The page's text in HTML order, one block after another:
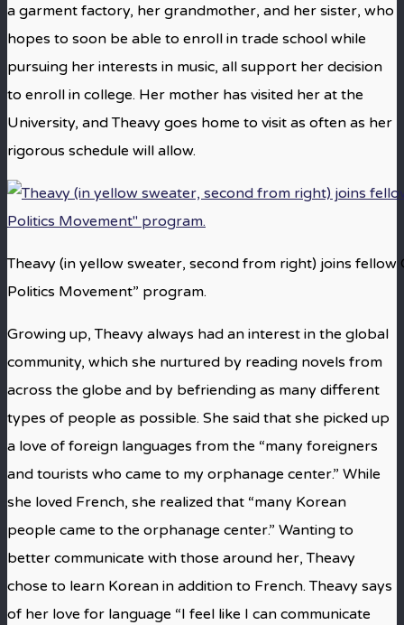
a garment factory, her grandmother, and her sister, who
hopes to soon be able to enroll in trade school while
pursuing her interests in music, all support her decision
to enroll in college. Her mother has visited her at the
University, and Theavy goes home to visit as often as her
rigorous schedule will allow.
Theavy (in yellow sweater, second from right) joins
Politics Movement” program.
Growing up, Theavy always had an interest in the global
community, which she nurtured by reading novels from
across the globe and by befriending as many different
types of people as possible. She said that she picked up
a love of foreign languages from the “many foreigners
and tourists who came to my orphanage center.” While
she loved French, she realized that “many Korean
people came to the orphanage center.” Wanting to
better communicate with those around her, Theavy
chose to learn Korean in addition to French. Theavy says
of her love for language “I feel like I can communicate